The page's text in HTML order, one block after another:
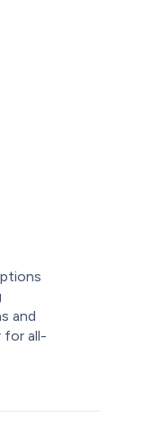
and
for all-